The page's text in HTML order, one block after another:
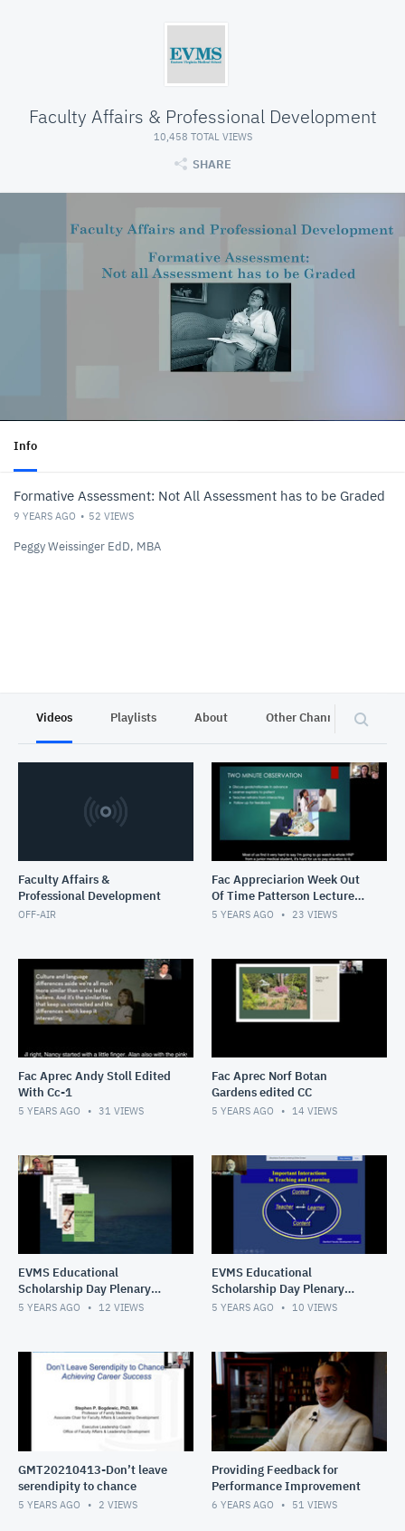
Faculty Affairs & Professional Development
10,458 TOTAL VIEWS
SHARE
Info
Formative Assessment: Not All Assessment has to be Graded
9 YEARS AGO 52 VIEWS
Peggy Weissinger EdD, MBA
Videos Playlists About Other Channels
Faculty Affairs &
Professional Development
OFF-AIR
Fac Appreciarion Week Out
Of Time Patterson Lecture
With Cc-1
5 YEARS AGO 23 VIEWS
Fac Aprec Andy Stoll Edited
With Cc-1
5 YEARS AGO 31 VIEWS
Fac Aprec Norf Botan
Gardens edited CC
5 YEARS AGO 14 VIEWS
EVMS Educational
Scholarship Day Plenary
Sessions Amiel
5 YEARS AGO 12 VIEWS
EVMS Educational
Scholarship Day Plenary
Sessions Skeff
5 YEARS AGO 10 VIEWS
GMT20210413-Don’t leave
serendipity to chance
5 YEARS AGO 2 VIEWS
Providing Feedback for
Performance Improvement
6 YEARS AGO 51 VIEWS